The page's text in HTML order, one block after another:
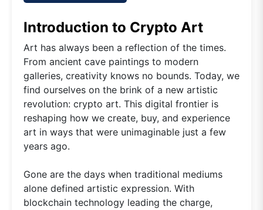
Introduction to Crypto Art
Art has always been a reflection of the times.
From ancient cave paintings to modern
galleries, creativity knows no bounds. Today, we
find ourselves on the brink of a new artistic
revolution: crypto art. This digital frontier is
reshaping how we create, buy, and experience
art in ways that were unimaginable just a few
years ago.
Gone are the days when traditional mediums
alone defined artistic expression. With
blockchain technology leading the charge,